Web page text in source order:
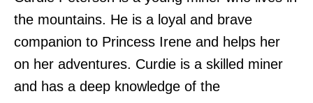
the mountains. He is a loyal and brave
companion to Princess Irene and helps her
on her adventures. Curdie is a skilled miner
and has a deep knowledge of the